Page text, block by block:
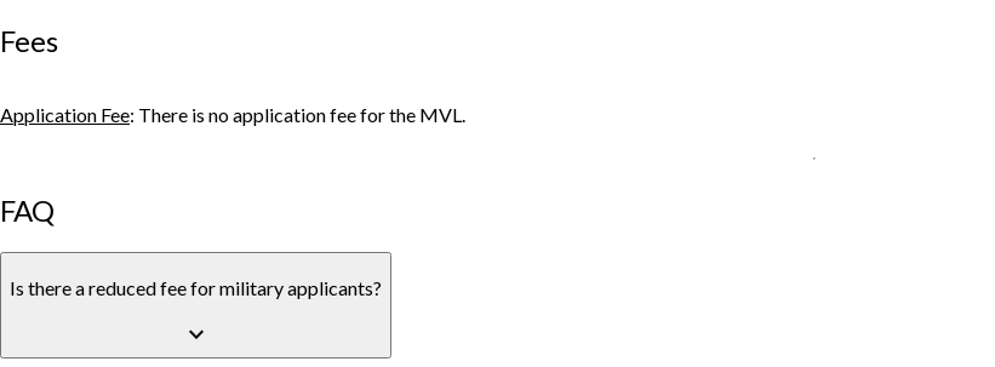
Fees
Application Fee: There is no application fee for the MVL.
FAQ
Is there a reduced fee for military applicants?
keyboard_arrow_down